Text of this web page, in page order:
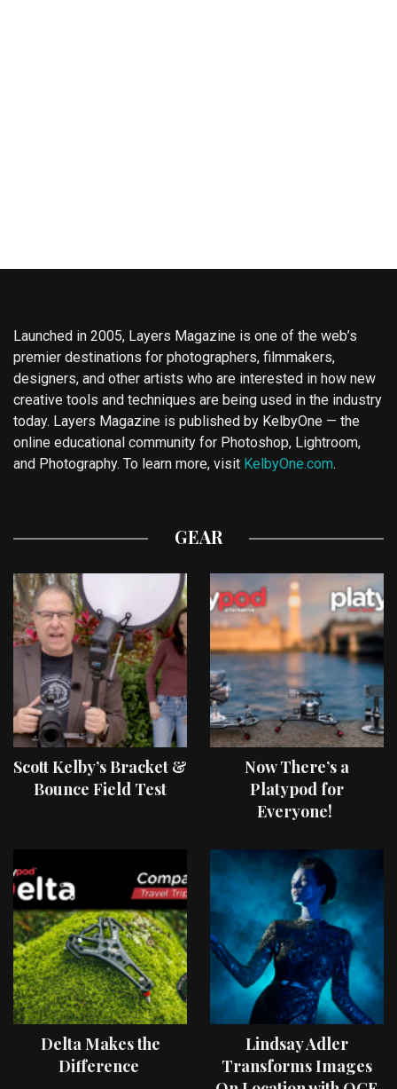
Launched in 2005, Layers Magazine is one of the web’s
premier destinations for photographers, filmmakers,
designers, and other artists who are interested in how new
creative tools and techniques are being used in the industry
today. Layers Magazine is published by KelbyOne — the
online educational community for Photoshop, Lightroom,
and Photography. To learn more, visit KelbyOne.com.
GEAR
Scott Kelby’s Bracket &
Bounce Field Test
Now There’s a
Platypod for
Everyone!
Delta Makes the
Difference
Lindsay Adler
Transforms Images